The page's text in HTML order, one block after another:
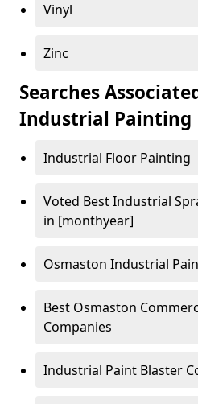
Vinyl
Zinc
Searches
Industrial Painting
Industrial Floor Painting
Voted Best Industrial
in [monthyear]
Osmaston Industrial
Best Osmaston
Companies
Industrial Paint Blaster